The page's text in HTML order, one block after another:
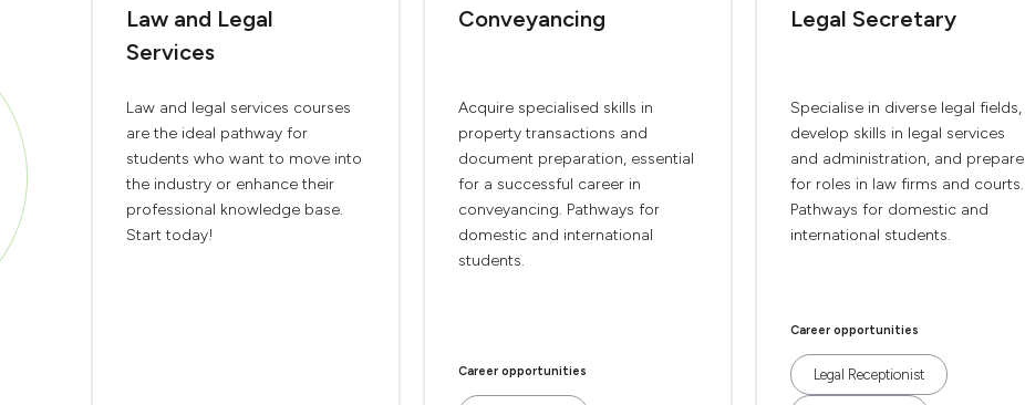
Law and Legal
Services
Law and legal services courses
are the ideal pathway for
students who want to move into
the industry or enhance their
professional knowledge base.
Start today!
Conveyancing
Acquire specialised skills in
property transactions and
document preparation, essential
for a successful career in
conveyancing. Pathways for
domestic and international
students.
Career opportunities
Legal Secretary
Specialise in diverse legal fields,
develop skills in legal services
and administration, and prepare
for roles in law firms and courts.
Pathways for domestic and
international students.
Career opportunities
Legal Receptionist